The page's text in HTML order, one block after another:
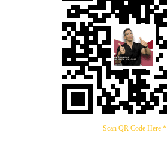
Scan QR Code Here *